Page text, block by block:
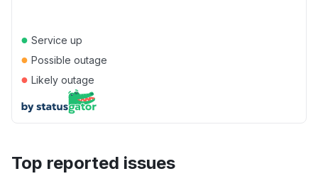
● Service up
● Possible outage
● Likely outage
Top reported issues